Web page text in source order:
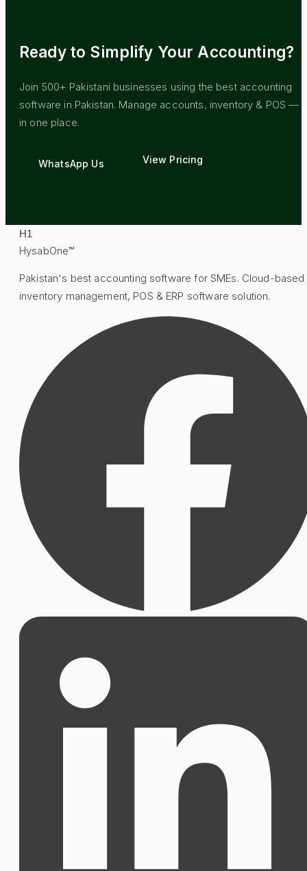
Ready to Simplify Your Accounting?
Join 500+ Pakistani businesses using the best accounting
software in Pakistan. Manage accounts, inventory & POS —
in one place.
WhatsApp Us View Pricing
H1
HysabOne™
Pakistan's best accounting software for SMEs. Cloud-based
inventory management, POS & ERP software solution.